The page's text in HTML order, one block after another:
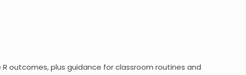
outcomes, plus guidance for classroom routines and